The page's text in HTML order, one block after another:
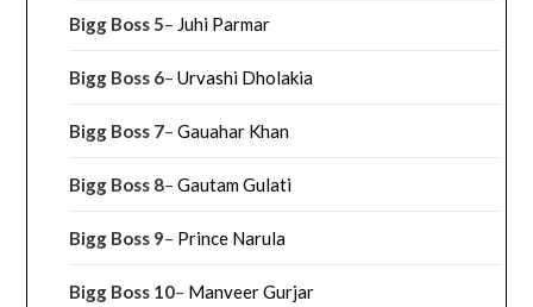
Bigg Boss 5– Juhi Parmar
Bigg Boss 6–Urvashi Dholakia
Bigg Boss 7–Gauahar Khan
Bigg Boss 8–Gautam Gulati
Bigg Boss 9– Prince Narula
Bigg Boss 10– Manveer Gurjar